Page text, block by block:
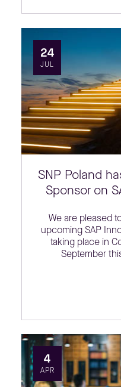
24
JUL
SNP Poland
Sponsor on
We are pleased
upcoming SAP
taking place in
September
4
APR